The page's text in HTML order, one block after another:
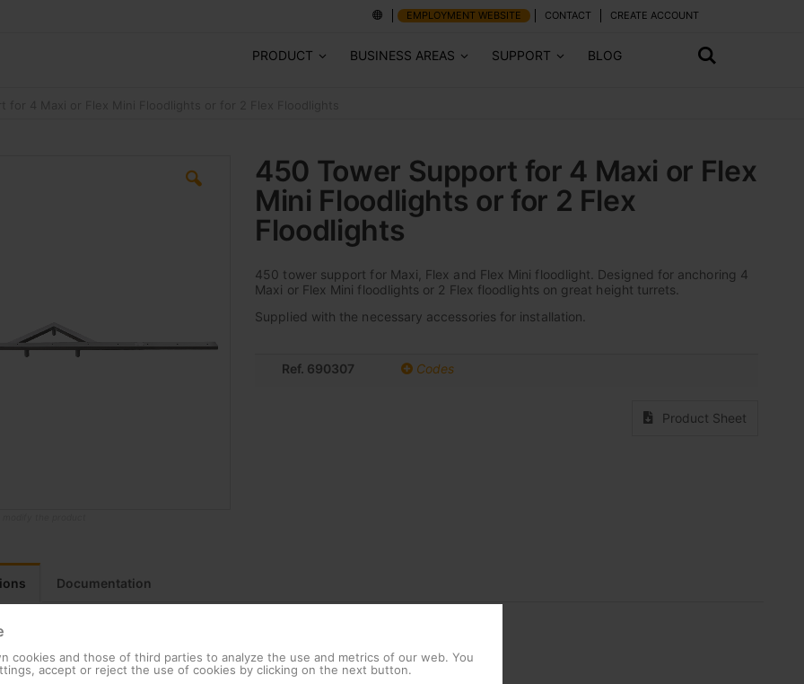
EMPLOYMENT WEBSITE CONTACT CREATE ACCOUNT
PRODUCT BUSINESS AREAS SUPPORT BLOG
450 Tower Support for 4 Maxi or Flex
Mini Floodlights or for 2 Flex
Floodlights
450 tower support for Maxi, Flex and Flex Mini floodlight. Designed for anchoring 4
Maxi or Flex Mini floodlights or 2 Flex floodlights on great height turrets.
Supplied with the necessary accessories for installation.
Ref. 690307 Codes
Product Sheet
Documentation
Packing
cookies and those of third parties to analyze the use and metrics of our web. You
accept or reject the use of cookies by clicking on the next button.